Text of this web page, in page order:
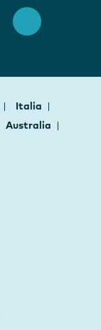
Italia
Australia